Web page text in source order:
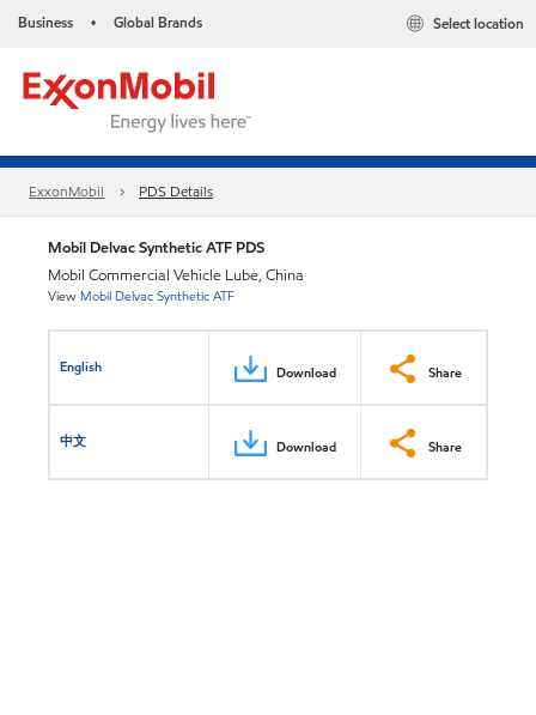
Business • Global Brands Select location
ExxonMobil PDS Details
Mobil Delvac Synthetic ATF PDS
Mobil Commercial Vehicle Lube, China
View Mobil Delvac Synthetic ATF
English Download Share
中文 Download Share